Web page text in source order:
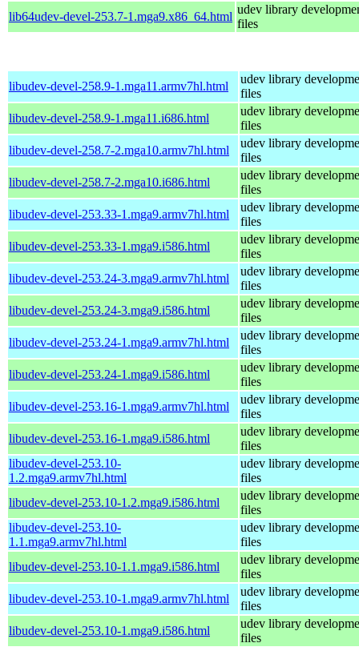
lib64udev-devel-253.7-1.mga9.x86_64.html
udev library
files
libudev-devel-258.9-1.mga11.armv7hl.html
udev library
files
libudev-devel-258.9-1.mga11.i686.html
udev library
files
libudev-devel-258.7-2.mga10.armv7hl.html
udev library
files
libudev-devel-258.7-2.mga10.i686.html
udev library
files
libudev-devel-253.33-1.mga9.armv7hl.html
udev library
files
libudev-devel-253.33-1.mga9.i586.html
udev library
files
libudev-devel-253.24-3.mga9.armv7hl.html
udev library
files
libudev-devel-253.24-3.mga9.i586.html
udev library
files
libudev-devel-253.24-1.mga9.armv7hl.html
udev library
files
libudev-devel-253.24-1.mga9.i586.html
udev library
files
libudev-devel-253.16-1.mga9.armv7hl.html
udev library
files
libudev-devel-253.16-1.mga9.i586.html
udev library
files
libudev-devel-253.10-
1.2.mga9.armv7hl.html
udev library
files
libudev-devel-253.10-1.2.mga9.i586.html
udev library
files
libudev-devel-253.10-
1.1.mga9.armv7hl.html
udev library
files
libudev-devel-253.10-1.1.mga9.i586.html
udev library
files
libudev-devel-253.10-1.mga9.armv7hl.html
udev library
files
libudev-devel-253.10-1.mga9.i586.html
udev library
files